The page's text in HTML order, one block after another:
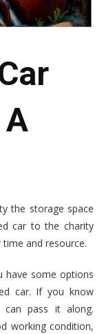
the storage space
car to the charity
and resource.
have some options
car. If you know
pass it along.
working condition,